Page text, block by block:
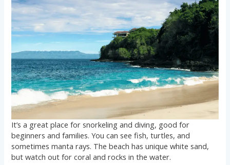
It’s a great place for snorkeling and diving, good for
beginners and families. You can see fish, turtles, and
sometimes manta rays. The beach has unique white sand,
but watch out for coral and rocks in the water.